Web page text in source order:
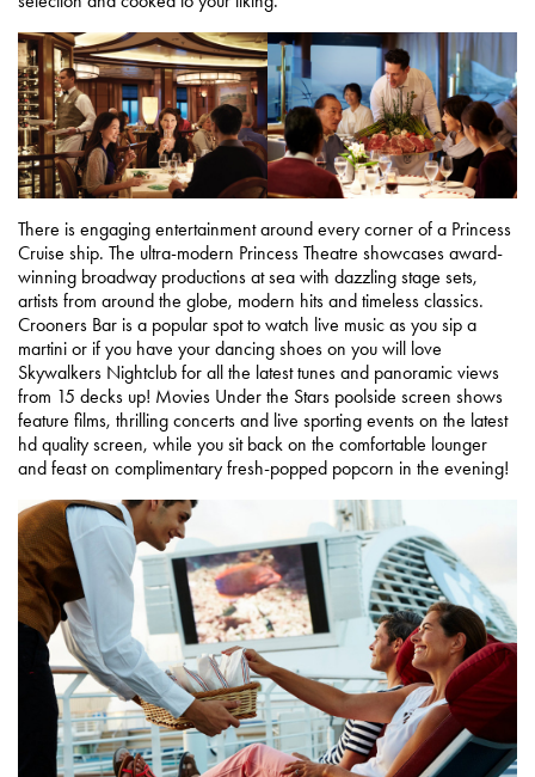
There is engaging entertainment around every corner of a Princess
Cruise ship. The ultra-modern Princess Theatre showcases award-
winning broadway productions at sea with dazzling stage sets,
artists from around the globe, modern hits and timeless classics.
Crooners Bar is a popular spot to watch live music as you sip a
martini or if you have your dancing shoes on you will love
Skywalkers Nightclub for all the latest tunes and panoramic views
from 15 decks up! Movies Under the Stars poolside screen shows
feature films, thrilling concerts and live sporting events on the latest
hd quality screen, while you sit back on the comfortable lounger
and feast on complimentary fresh-popped popcorn in the evening!